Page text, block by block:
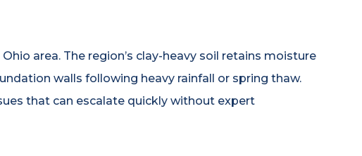
area. The region’s clay-heavy soil retains moisture
walls following heavy rainfall or spring thaw.
that can escalate quickly without expert